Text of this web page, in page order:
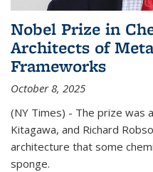
Nobel Prize in
Architects of
Frameworks
October 8, 2025
(NY Times) - The prize was
Kitagawa, and Richard
architecture that some
sponge.